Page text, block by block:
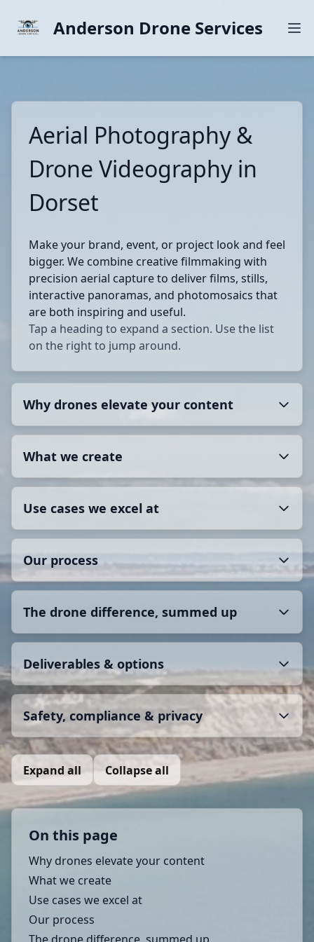
Anderson Drone Services
Aerial Photography &
Drone Videography in
Dorset
Make your brand, event, or project look and feel
bigger. We combine creative filmmaking with
precision aerial capture to deliver films, stills,
interactive panoramas, and photomosaics that
are both inspiring and useful.
Tap a heading to expand a section. Use the list
on the right to jump around.
Why drones elevate your content
What we create
Use cases we excel at
Our process
The drone difference, summed up
Deliverables & options
Safety, compliance & privacy
Expand all Collapse all
On this page
Why drones elevate your content
What we create
Use cases we excel at
Our process